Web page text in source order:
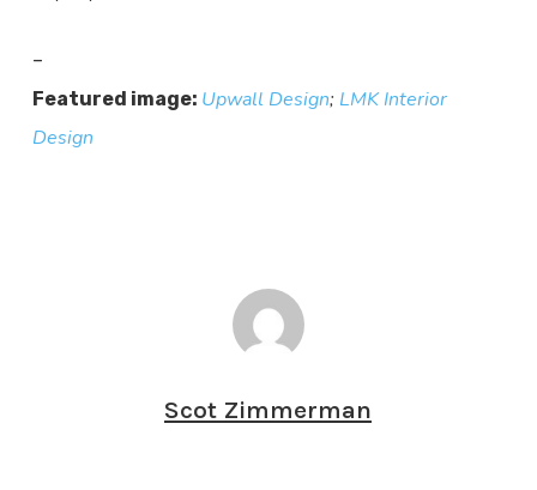
–
Featured image: Upwall Design; LMK Interior
Design
Scot Zimmerman